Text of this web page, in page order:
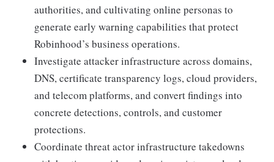
authorities, and cultivating online personas to
generate early warning capabilities that protect
Robinhood’s business operations.
Investigate attacker infrastructure across domains,
DNS, certificate transparency logs, cloud providers,
and telecom platforms, and convert findings into
concrete detections, controls, and customer
protections.
Coordinate threat actor infrastructure takedowns